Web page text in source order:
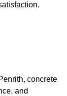
concrete
and